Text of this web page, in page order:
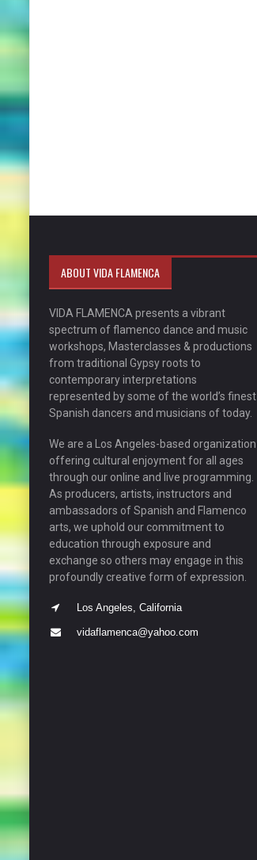
ABOUT VIDA FLAMENCA
VIDA FLAMENCA presents a vibrant
spectrum of flamenco dance and music
workshops, Masterclasses & productions
from traditional Gypsy roots to
contemporary interpretations
represented by some of the world’s finest
Spanish dancers and musicians of today.
We are a Los Angeles-based organization
offering cultural enjoyment for all ages
through our online and live programming.
As producers, artists, instructors and
ambassadors of Spanish and Flamenco
arts, we uphold our commitment to
education through exposure and
exchange so others may engage in this
profoundly creative form of expression.
Los Angeles, California
vidaflamenca@yahoo.com